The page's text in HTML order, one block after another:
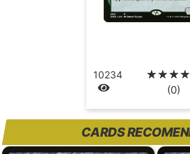
10234 ☆☆☆☆
(0)
CARDS